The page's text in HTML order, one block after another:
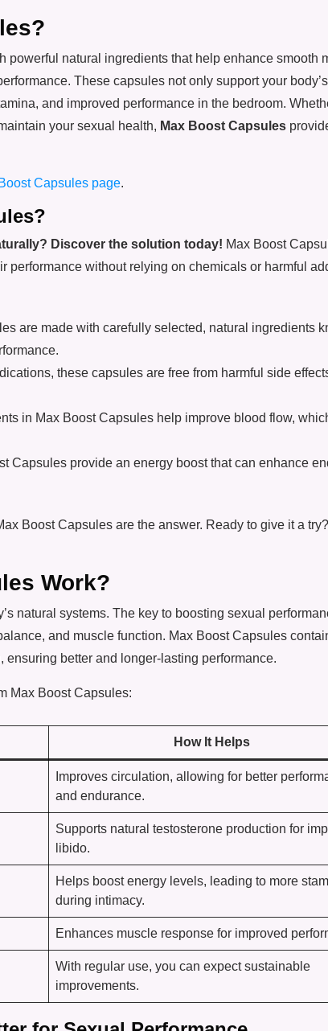
powerful natural ingredients that help enhance smooth
These capsules not only support your body’s
and improved performance in the bedroom.
your sexual health, Max Boost Capsules
Capsules page.
Discover the solution today! Max Boost
performance without relying on chemicals or harmful
are made with carefully selected, natural ingredients
these capsules are free from harmful side
in Max Boost Capsules help improve blood flow,
Capsules provide an energy boost that can enhance
Boost Capsules are the answer. Ready to give it a
Work?
natural systems. The key to boosting sexual
and muscle function. Max Boost Capsules
better and longer-lasting performance.
Max Boost Capsules:
How It Helps
Improves circulation, allowing for better
and endurance.
Supports natural testosterone production for
libido.
Helps boost energy levels, leading to more
during intimacy.
Enhances muscle response for improved
With regular use, you can expect sustainable
improvements.